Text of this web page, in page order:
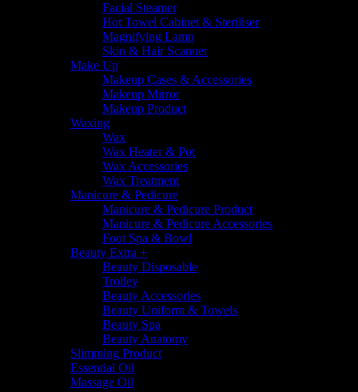
Facial Steamer
Hot Towel Cabinet & Steriliser
Magnifying Lamp
Skin & Hair Scanner
Make Up
Makeup Cases & Accessories
Makeup Mirror
Makeup Product
Waxing
Wax
Wax Heater & Pot
Wax Accessories
Wax Treatment
Manicure & Pedicure
Manicure & Pedicure Product
Manicure & Pedicure Accessories
Foot Spa & Bowl
Beauty Extra +
Beauty Disposable
Trolley
Beauty Accessories
Beauty Uniform & Towels
Beauty Spa
Beauty Anatomy
Slimming Product
Essential Oil
Massage Oil